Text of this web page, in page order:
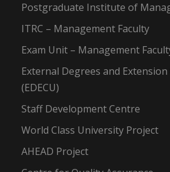
Postgraduate Institute of
ITRC – Management Faculty
Exam Unit – Management
External Degrees and
(EDECU)
Staff Development Centre
World Class University Project
AHEAD Project